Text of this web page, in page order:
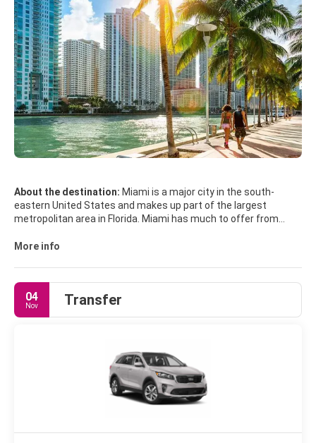
About the destination: Miami is a major city in the south-
eastern United States and makes up part of the largest
metropolitan area in Florida. Miami has much to offer from
scene in the world. Miami remains one of the world's trendiest
city of Miami are the Everglades National Park and the Florida
keys. Miami Beach is not only a place of social and sunny
entertainment, it's also a culture place showcasing the history
resort architecture in the world. These vibrantly coloured
houses are a showpiece of fashion and trendiness. Miami is so
many things. All glamorous, in every sense of the word. The city
is considered a multicultural mosaic, this makes Miami one of
the most unusual and interesting cities in America.
More info
04
Nov Transfer